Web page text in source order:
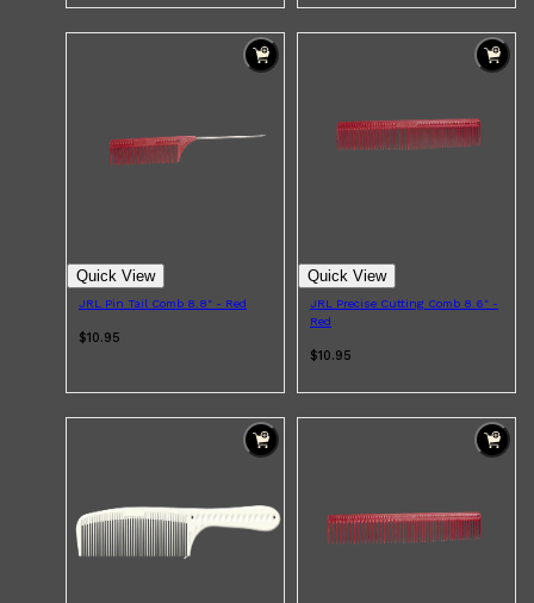
Quick View
JRL Pin Tail Comb 8.8" - Red
$10.95
Quick View
JRL Precise Cutting Comb 8.6" -
Red
$10.95